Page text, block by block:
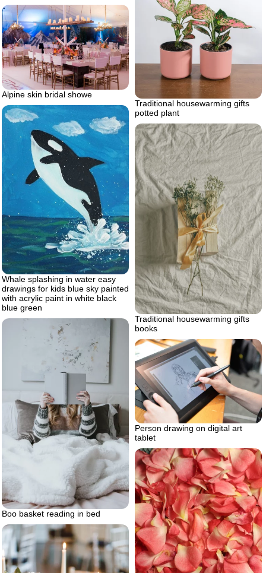
Traditional housewarming gifts
potted plant
Alpine skin bridal showe
Whale splashing in water easy
drawings for kids blue sky painted
with acrylic paint in white black
blue green
Traditional housewarming gifts
books
Boo basket reading in bed
Person drawing on digital art
tablet